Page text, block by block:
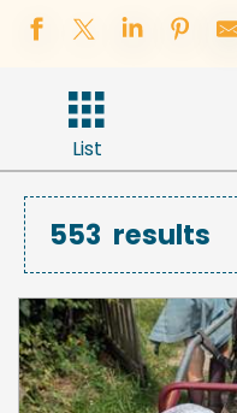
List
553 results